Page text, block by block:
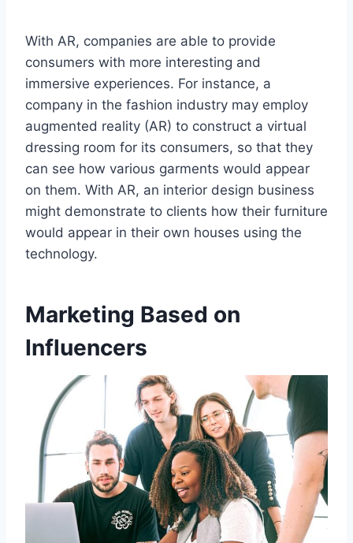
With AR, companies are able to provide
consumers with more interesting and
immersive experiences. For instance, a
company in the fashion industry may employ
augmented reality (AR) to construct a virtual
dressing room for its consumers, so that they
can see how various garments would appear
on them. With AR, an interior design business
might demonstrate to clients how their furniture
would appear in their own houses using the
technology.
Marketing Based on
Influencers